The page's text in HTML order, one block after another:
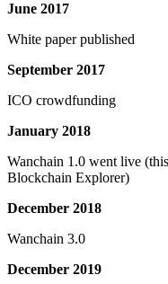
June 2017
White paper published
September 2017
ICO crowdfunding
January 2018
Wanchain 1.0 went live
Blockchain Explorer)
December 2018
Wanchain 3.0
December 2019